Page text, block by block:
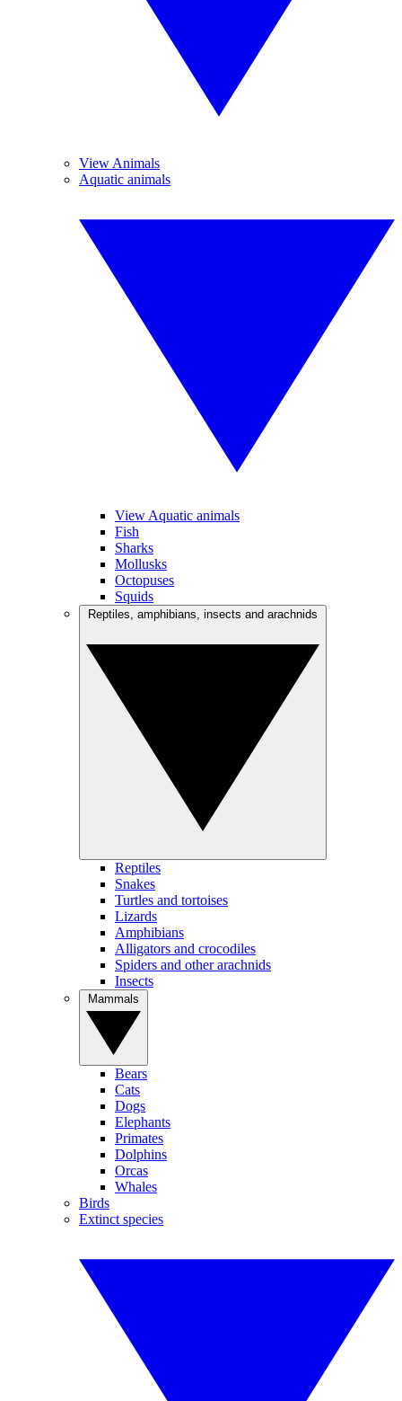
View Animals
Aquatic animals
View Aquatic animals
Fish
Sharks
Mollusks
Octopuses
Squids
Reptiles
Snakes
Turtles and tortoises
Lizards
Amphibians
Alligators and crocodiles
Spiders and other arachnids
Insects
Bears
Cats
Dogs
Elephants
Primates
Dolphins
Orcas
Whales
Birds
Extinct species